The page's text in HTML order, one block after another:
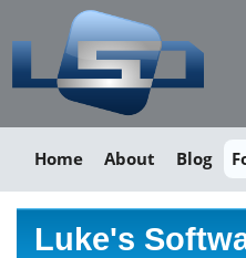
Home About Blog
Luke's